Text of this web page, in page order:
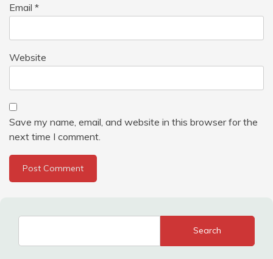
Email *
Website
Save my name, email, and website in this browser for the
next time I comment.
Search